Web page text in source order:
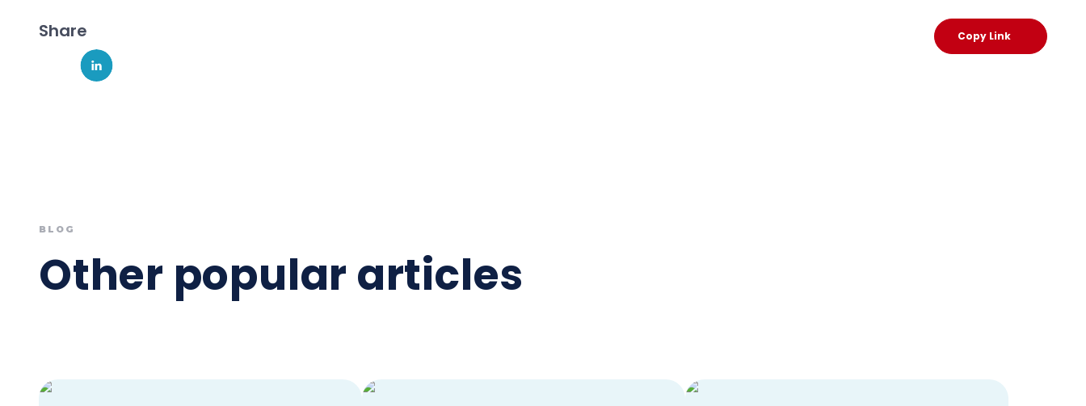
Share Copy Link
BLOG
Other popular articles